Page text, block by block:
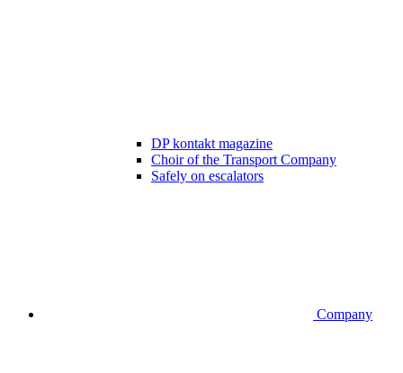
DP kontakt magazine
Choir of the Transport Company
Safely on escalators
Company